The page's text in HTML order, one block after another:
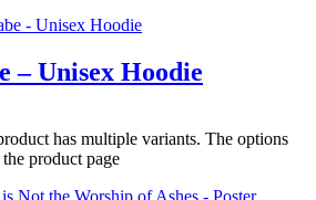
– Unisex Hoodie
has multiple variants. The options
product page